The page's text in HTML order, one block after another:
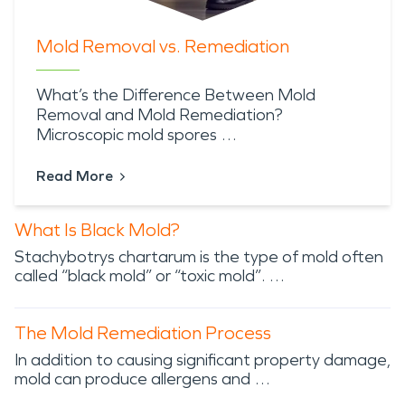
Mold Removal vs. Remediation
What’s the Difference Between Mold
Removal and Mold Remediation?
Microscopic mold spores …
Read More
What Is Black Mold?
Stachybotrys chartarum is the type of mold often
called “black mold” or “toxic mold”. …
The Mold Remediation Process
In addition to causing significant property damage,
mold can produce allergens and …